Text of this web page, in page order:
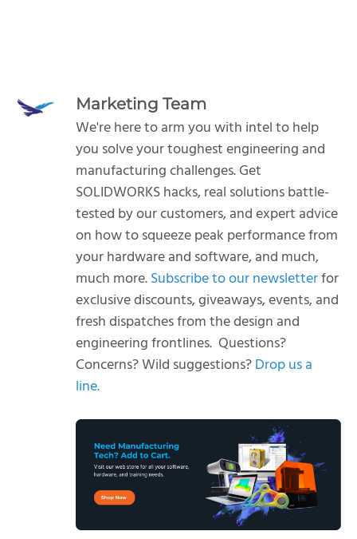
Marketing Team
We're here to arm you with intel to help
you solve your toughest engineering and
manufacturing challenges.Get
SOLIDWORKS hacks, real solutions battle-
tested by our customers, and expert advice
on how to squeeze peak performance from
your hardware and software, and much,
much more.Subscribe to our newsletterfor
exclusive discounts, giveaways, events, and
fresh dispatches from the design and
engineering frontlines. Questions?
Concerns? Wild suggestions?Drop us a
line.